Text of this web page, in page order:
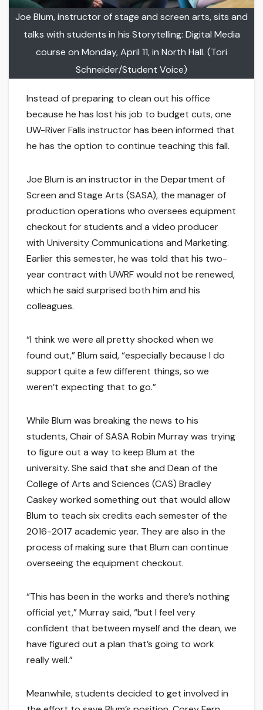
Joe Blum, instructor of stage and screen arts, sits and
talks with students in his Storytelling: Digital Media
course on Monday, April 11, in North Hall. (Tori
Schneider/Student Voice)
Instead of preparing to clean out his office
because he has lost his job to budget cuts, one
UW-River Falls instructor has been informed that
he has the option to continue teaching this fall.
Joe Blum is an instructor in the Department of
Screen and Stage Arts (SASA), the manager of
production operations who oversees equipment
checkout for students and a video producer
with University Communications and Marketing.
Earlier this semester, he was told that his two-
year contract with UWRF would not be renewed,
which he said surprised both him and his
colleagues.
“I think we were all pretty shocked when we
found out,” Blum said, “especially because I do
support quite a few different things, so we
weren’t expecting that to go.”
While Blum was breaking the news to his
students, Chair of SASA Robin Murray was trying
to figure out a way to keep Blum at the
university. She said that she and Dean of the
College of Arts and Sciences (CAS) Bradley
Caskey worked something out that would allow
Blum to teach six credits each semester of the
2016-2017 academic year. They are also in the
process of making sure that Blum can continue
overseeing the equipment checkout.
“This has been in the works and there’s nothing
official yet,” Murray said, “but I feel very
confident that between myself and the dean, we
have figured out a plan that’s going to work
really well.”
Meanwhile, students decided to get involved in